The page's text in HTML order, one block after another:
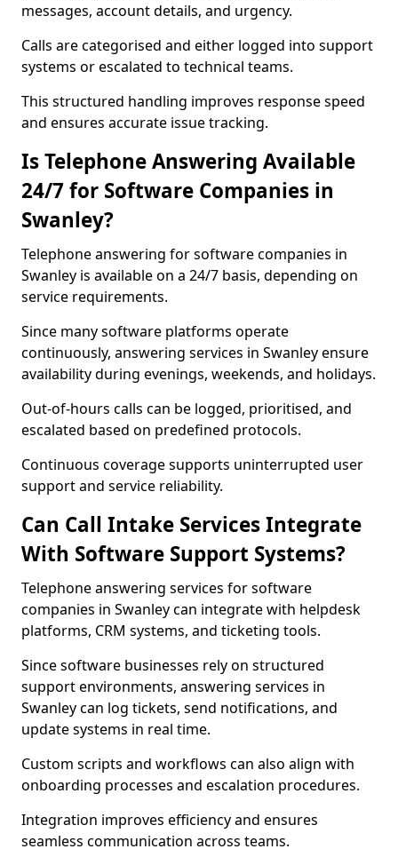
messages, account details, and urgency.
Calls are categorised and either logged into support
systems or escalated to technical teams.
This structured handling improves response speed
and ensures accurate issue tracking.
Is Telephone Answering Available
24/7 for Software Companies in
Swanley?
Telephone answering for software companies in
Swanley is available on a 24/7 basis, depending on
service requirements.
Since many software platforms operate
continuously, answering services in Swanley ensure
availability during evenings, weekends, and holidays.
Out-of-hours calls can be logged, prioritised, and
escalated based on predefined protocols.
Continuous coverage supports uninterrupted user
support and service reliability.
Can Call Intake Services Integrate
With Software Support Systems?
Telephone answering services for software
companies in Swanley can integrate with helpdesk
platforms, CRM systems, and ticketing tools.
Since software businesses rely on structured
support environments, answering services in
Swanley can log tickets, send notifications, and
update systems in real time.
Custom scripts and workflows can also align with
onboarding processes and escalation procedures.
Integration improves efficiency and ensures
seamless communication across teams.